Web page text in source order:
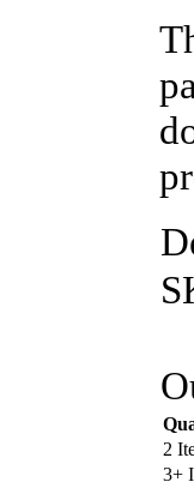
2
3+